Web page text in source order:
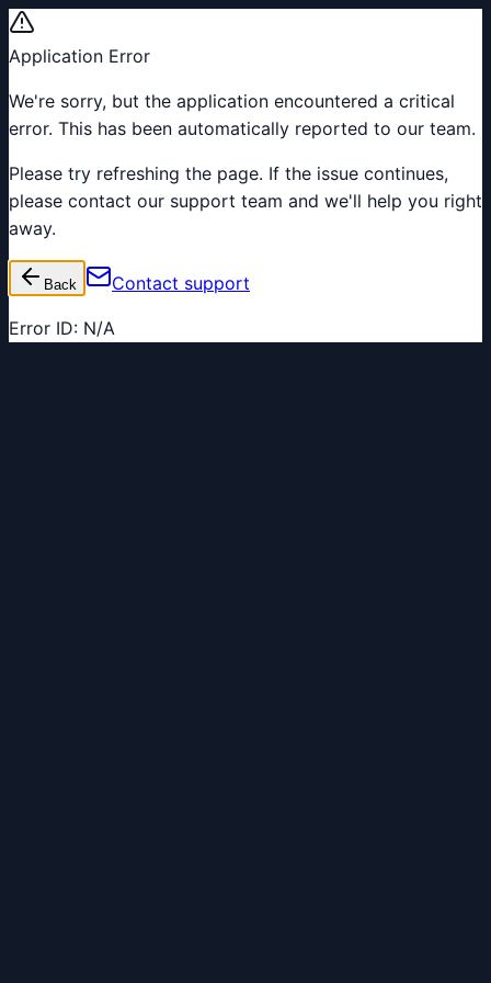
Application Error
We're sorry, but the application encountered a critical
error. This has been automatically reported to our team.
Please try refreshing the page. If the issue continues,
please contact our support team and we'll help you right
away.
Back Contact support
Error ID: N/A